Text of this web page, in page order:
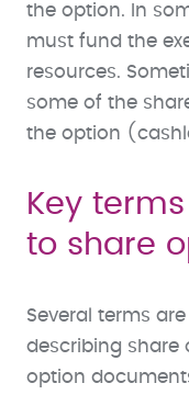
the option. In
must fund the
resources.
some of the
the option
Key
to share
Several terms
describing share
option